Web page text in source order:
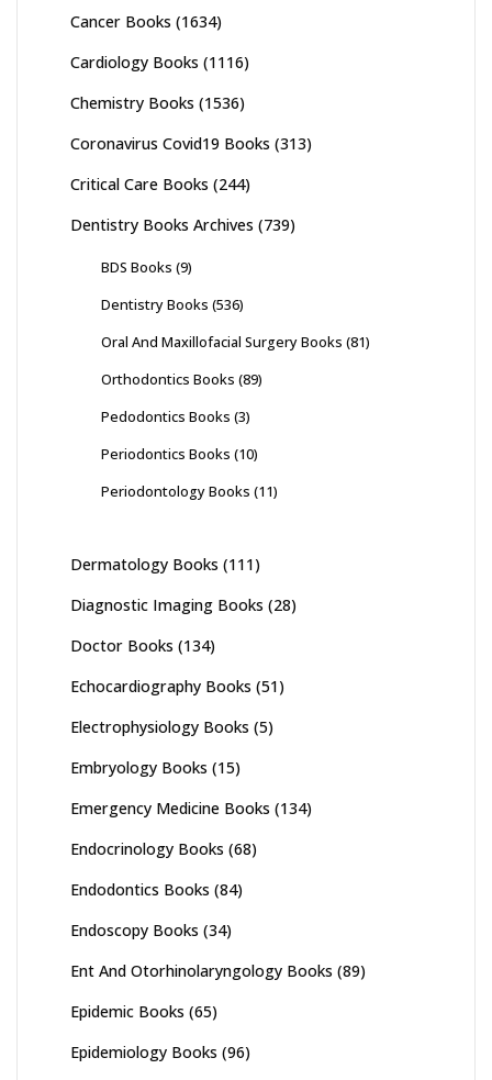
Cancer Books (1634)
Cardiology Books (1116)
Chemistry Books (1536)
Coronavirus Covid19 Books (313)
Critical Care Books (244)
Dentistry Books Archives (739)
BDS Books (9)
Dentistry Books (536)
Oral And Maxillofacial Surgery Books (81)
Orthodontics Books (89)
Pedodontics Books (3)
Periodontics Books (10)
Periodontology Books (11)
Dermatology Books (111)
Diagnostic Imaging Books (28)
Doctor Books (134)
Echocardiography Books (51)
Electrophysiology Books (5)
Embryology Books (15)
Emergency Medicine Books (134)
Endocrinology Books (68)
Endodontics Books (84)
Endoscopy Books (34)
Ent And Otorhinolaryngology Books (89)
Epidemic Books (65)
Epidemiology Books (96)